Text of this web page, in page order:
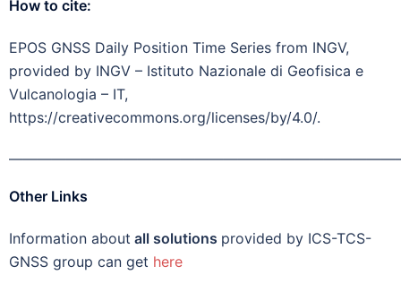
How to cite:
EPOS GNSS Daily Position Time Series from INGV,
provided by INGV – Istituto Nazionale di Geofisica e
Vulcanologia – IT,
https://creativecommons.org/licenses/by/4.0/.
Other Links
Information about all solutions provided by ICS-TCS-
GNSS group can get here